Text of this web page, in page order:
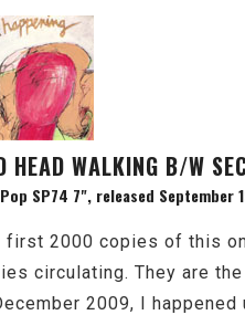
HEAD WALKING B/W
SP74 7", released September
first 2000 copies of this
circulating. They are
2009, I